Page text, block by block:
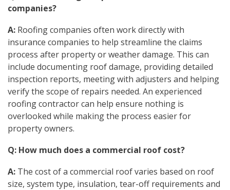
companies?
A: Roofing companies often work directly with
insurance companies to help streamline the claims
process after property or weather damage. This can
include documenting roof damage, providing detailed
inspection reports, meeting with adjusters and helping
verify the scope of repairs needed. An experienced
roofing contractor can help ensure nothing is
overlooked while making the process easier for
property owners.
Q: How much does a commercial roof cost?
A: The cost of a commercial roof varies based on roof
size, system type, insulation, tear-off requirements and